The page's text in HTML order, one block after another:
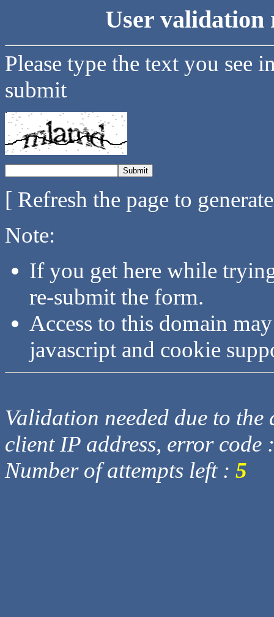
User validation
Please type the text you see
submit
[ Refresh the page to
Note:
If you get here while
re-submit the form.
Access to this domain
javascript and cookie
Validation needed due to
client IP address, error code
Number of attempts left : 5